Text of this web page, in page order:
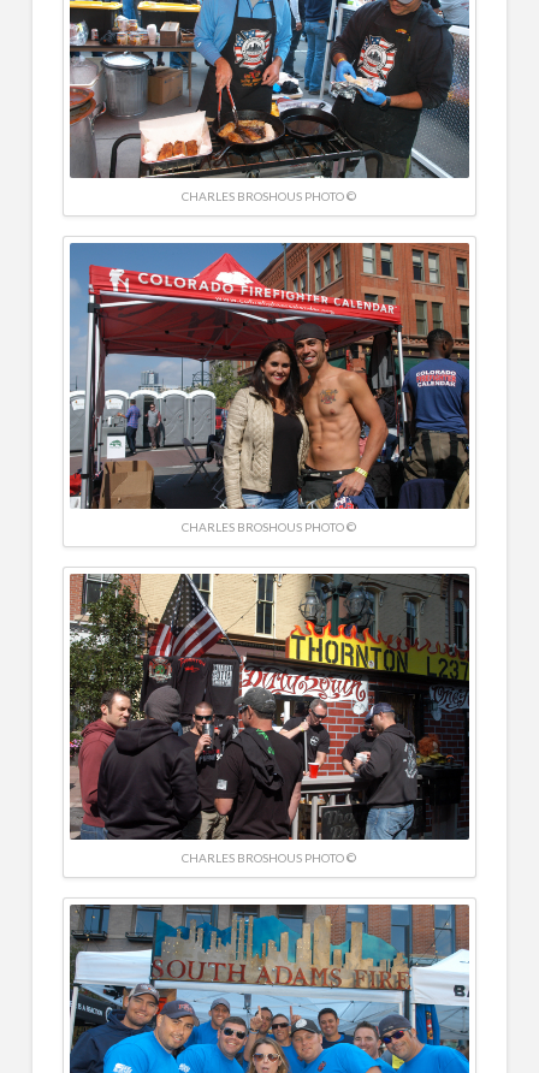
CHARLES BROSHOUS PHOTO ©
CHARLES BROSHOUS PHOTO ©
CHARLES BROSHOUS PHOTO ©